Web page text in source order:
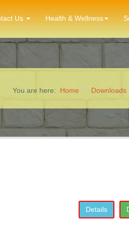
Us Health & Wellness
You are here: Home Downloads
Details